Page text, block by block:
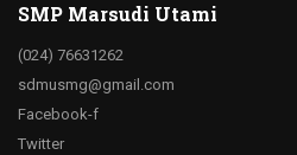
SMP Marsudi Utami
(024) 76631262
sdmusmg@gmail.com
Facebook-f
Twitter